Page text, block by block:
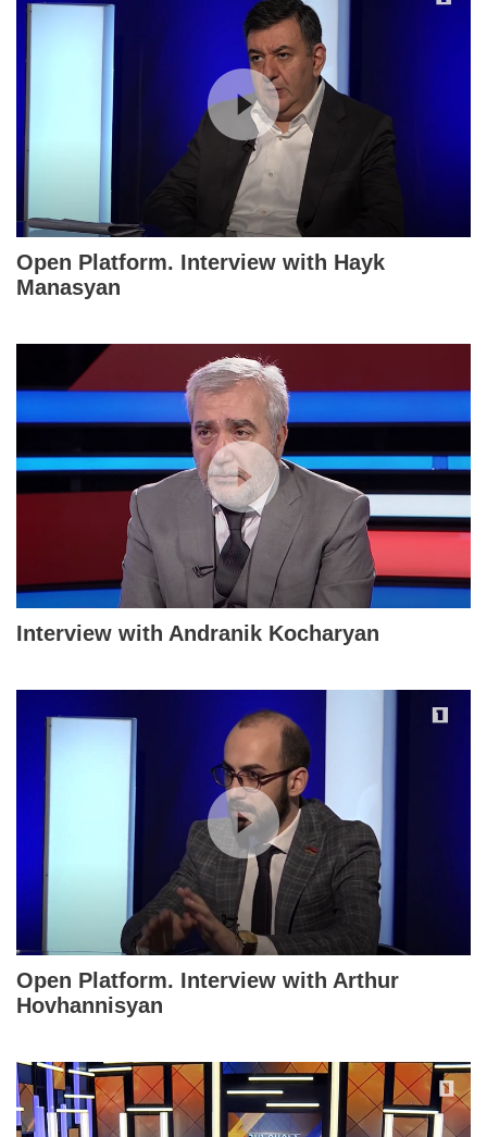
Open Platform. Interview with Hayk
Manasyan
Interview with Andranik Kocharyan
Open Platform. Interview with Arthur
Hovhannisyan